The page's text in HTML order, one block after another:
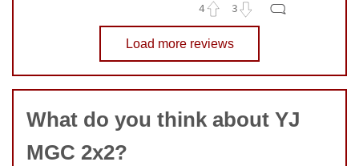
SUBMIT
4 3
No comments yet
COMMENT
Load more reviews
What do you think about YJ
MGC 2x2?